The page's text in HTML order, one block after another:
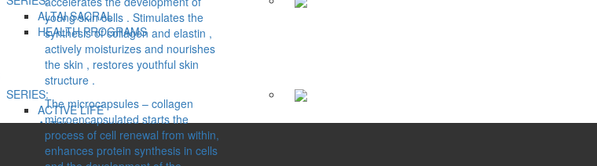
ALTAI SACRAL
HEALTH PROGRAMS
SERIES:
ACTIVE LIFE
ALTAI
ALTAI SACRAL
ALTAYSKIY SAMOVAR
young skin cells . Stimulates the
synthesis of collagen and elastin ,
actively moisturizes and nourishes
the skin , restores youthful skin
structure .
The microcapsules – collagen
microencapsulated starts the
process of cell renewal from within,
enhances protein synthesis in cells